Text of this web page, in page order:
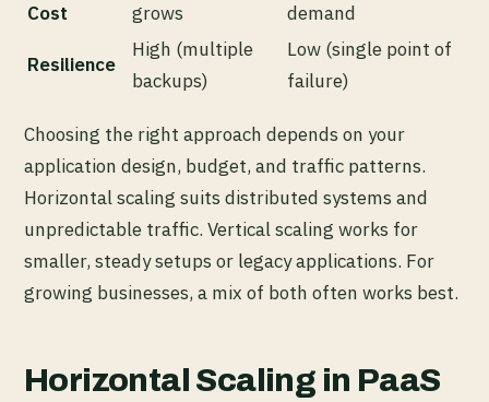
Cost
grows
demand
Resilience
High (multiple
backups)
Low (single point of
failure)
Choosing the right approach depends on your
application design, budget, and traffic patterns.
Horizontal scaling suits distributed systems and
unpredictable traffic. Vertical scaling works for
smaller, steady setups or legacy applications. For
growing businesses, a mix of both often works best.
Horizontal Scaling in PaaS